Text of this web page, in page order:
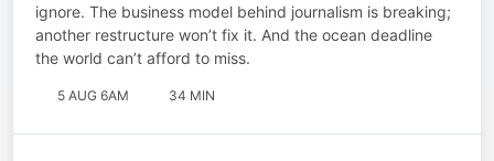
ignore. The business model behind journalism is breaking;
another restructure won’t fix it. And the ocean deadline
the world can’t afford to miss.
5 AUG 6AM 34 MIN